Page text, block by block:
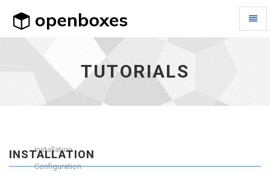
TUTORIALS
Installation
Configuration
INSTALLATION